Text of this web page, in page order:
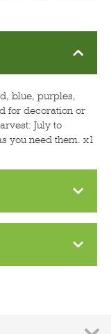
blue, purples,
for decoration or
July to
you need them. x1